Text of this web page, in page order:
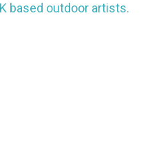
based outdoor artists.